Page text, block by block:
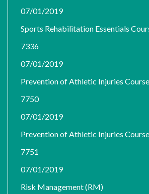
07/01/2019
Sports Rehabilitation Essentials
7336
07/01/2019
Prevention of Athletic Injuries
7750
07/01/2019
Prevention of Athletic Injuries
7751
07/01/2019
Risk Management (RM)